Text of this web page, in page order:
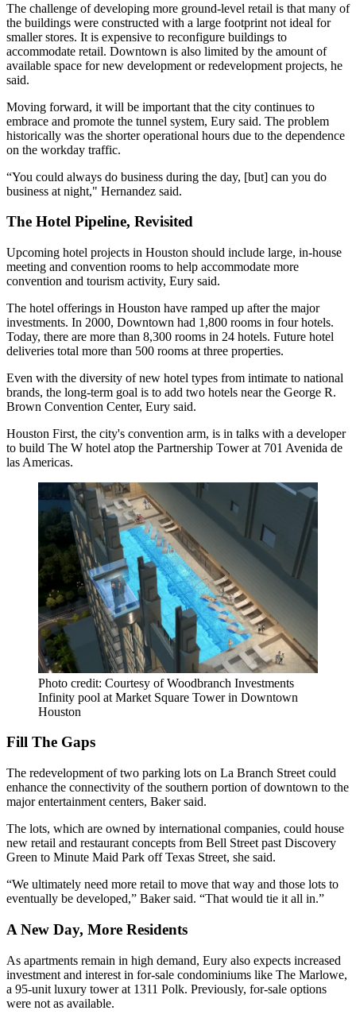
The challenge of developing more ground-level retail is that many of
the buildings were constructed with a large footprint not ideal for
smaller stores. It is expensive to reconfigure buildings to
accommodate retail. Downtown is also limited by the amount of
available space for new development or redevelopment projects, he
said.
Moving forward, it will be important that the city continues to
embrace and promote the tunnel system, Eury said. The problem
historically was the shorter operational hours due to the dependence
on the workday traffic.
“You could always do business during the day, [but] can you do
business at night," Hernandez said.
The Hotel Pipeline, Revisited
Upcoming hotel projects in Houston should include large, in-house
meeting and convention rooms to help accommodate more
convention and tourism activity, Eury said.
The hotel offerings in Houston have ramped up after the major
investments. In 2000, Downtown had 1,800 rooms in four hotels.
Today, there are more than 8,300 rooms in 24 hotels. Future hotel
deliveries total more than 500 rooms at three properties.
Even with the diversity of new hotel types from intimate to national
brands, the long-term goal is to add two hotels near the George R.
Brown Convention Center, Eury said.
Houston First, the city's convention arm, is in talks with a developer
to build The W hotel atop the Partnership Tower at 701 Avenida de
las Americas.
Photo credit: Courtesy of Woodbranch Investments
Infinity pool at Market Square Tower in Downtown
Houston
Fill The Gaps
The redevelopment of two parking lots on La Branch Street could
enhance the connectivity of the southern portion of downtown to the
major entertainment centers, Baker said.
The lots, which are owned by international companies, could house
new retail and restaurant concepts from Bell Street past Discovery
Green to Minute Maid Park off Texas Street, she said.
“We ultimately need more retail to move that way and those lots to
eventually be developed,” Baker said. “That would tie it all in.”
A New Day, More Residents
As apartments remain in high demand, Eury also expects increased
investment and interest in for-sale condominiums like The Marlowe,
a 95-unit luxury tower at 1311 Polk. Previously, for-sale options
were not as available.